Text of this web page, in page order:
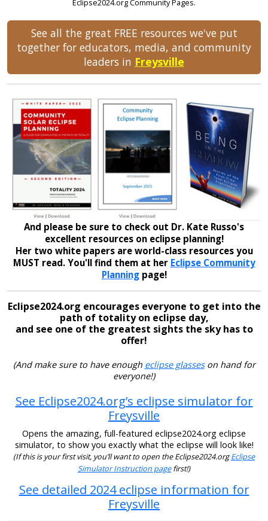
Eclipse2024.org Community Pages.
See all the great FREE resources we've put
together for educators, media, and community
leaders in Freysville
And please be sure to check out Dr. Kate Russo's
excellent resources on eclipse planning!
Her two white papers are world-class resources you
MUST read. You'll find them at her Eclipse Community
Planningpage!
Eclipse2024.org encourages everyone to get into the
path of totality on eclipse day,
and see one of the greatest sights the sky has to
offer!
(And make sure to have enough eclipse glasseson hand for
everyone!)
See Eclipse2024.org’s eclipse simulator for
Freysville
Opens the amazing, full-featured eclipse2024.org eclipse
simulator, to show you exactly what the eclipse will look like!
(If this is your first visit, you’ll want to open the Eclipse2024.orgEclipse
Simulator Instruction pagefirst!)
See detailed 2024 eclipse information for
Freysville